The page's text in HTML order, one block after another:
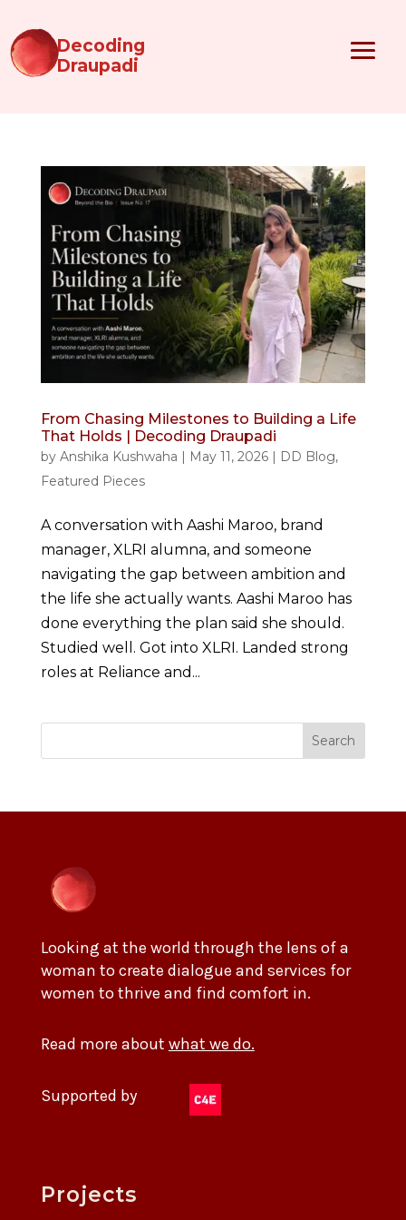
Decoding
Draupadi
From Chasing Milestones to Building a Life
That Holds | Decoding Draupadi
by Anshika Kushwaha May 11, 2026| DD Blog,
Featured Pieces
A conversation with Aashi Maroo, brand
manager, XLRI alumna, and someone
navigating the gap between ambition and
the life she actually wants. Aashi Maroo has
done everything the plan said she should.
Studied well. Got into XLRI. Landed strong
roles at Reliance and...
Search
Looking at the world through the lens of a
woman to create dialogue and services for
women to thrive and find comfort in.
Read more about what we do.
Supported by
Projects